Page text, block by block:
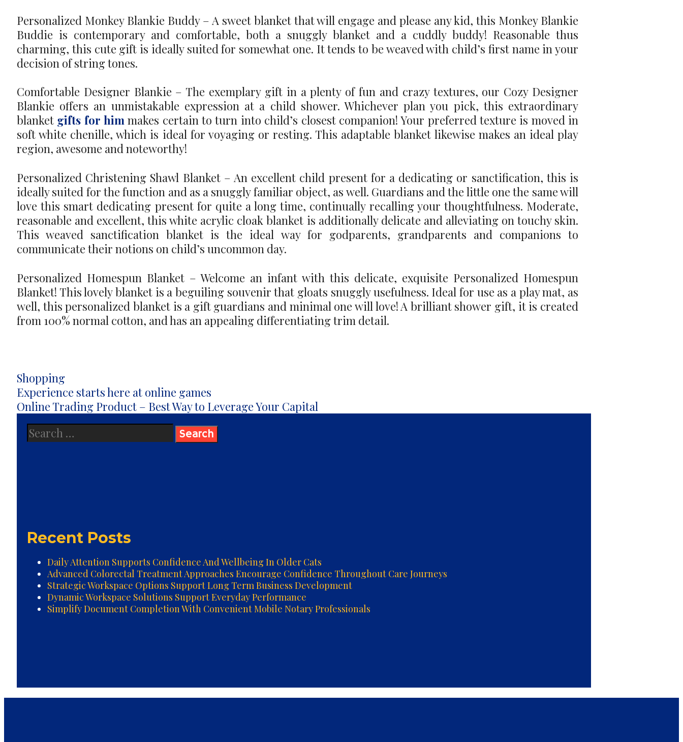
Personalized Monkey Blankie Buddy – A sweet blanket that will engage and please any kid, this Monkey Blankie
Buddie is contemporary and comfortable, both a snuggly blanket and a cuddly buddy! Reasonable thus
charming, this cute gift is ideally suited for somewhat one. It tends to be weaved with child’s first name in your
decision of string tones.
Comfortable Designer Blankie – The exemplary gift in a plenty of fun and crazy textures, our Cozy Designer
Blankie offers an unmistakable expression at a child shower. Whichever plan you pick, this extraordinary
blanket gifts for him makes certain to turn into child’s closest companion! Your preferred texture is moved in
soft white chenille, which is ideal for voyaging or resting. This adaptable blanket likewise makes an ideal play
region, awesome and noteworthy!
Personalized Christening Shawl Blanket – An excellent child present for a dedicating or sanctification, this is
ideally suited for the function and as a snuggly familiar object, as well. Guardians and the little one the same will
love this smart dedicating present for quite a long time, continually recalling your thoughtfulness. Moderate,
reasonable and excellent, this white acrylic cloak blanket is additionally delicate and alleviating on touchy skin.
This weaved sanctification blanket is the ideal way for godparents, grandparents and companions to
communicate their notions on child’s uncommon day.
Personalized Homespun Blanket – Welcome an infant with this delicate, exquisite Personalized Homespun
Blanket! This lovely blanket is a beguiling souvenir that gloats snuggly usefulness. Ideal for use as a play mat, as
well, this personalized blanket is a gift guardians and minimal one will love! A brilliant shower gift, it is created
from 100% normal cotton, and has an appealing differentiating trim detail.
Categories
Shopping
Post
navigation
Experience starts here at online games
Online Trading Product – Best Way to Leverage Your Capital
Search
for:
Recent Posts
Daily Attention Supports Confidence And Wellbeing In Older Cats
Advanced Colorectal Treatment Approaches Encourage Confidence Throughout Care Journeys
Strategic Workspace Options Support Long Term Business Development
Dynamic Workspace Solutions Support Everyday Performance
Simplify Document Completion With Convenient Mobile Notary Professionals